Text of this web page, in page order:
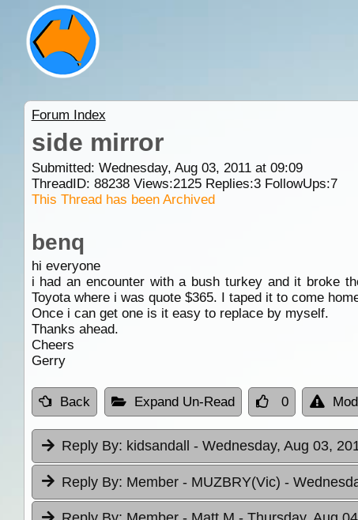
Forum Index
side mirror
Submitted: Wednesday, Aug 03, 2011 at 09:09
ThreadID: 88238Views:2125Replies:3FollowUps:7
This Thread has been Archived
benq
hi everyone
i had an encounter with a bush turkey and it broke
Toyota where i was quote $365. I taped it to come
Once i can get one is it easy to replace by myself.
Thanks ahead.
Cheers
Gerry
Back Expand Un-Read 0
Reply By: kidsandall - Wednesday, Aug 03,
Reply By: Member - MUZBRY(Vic) -